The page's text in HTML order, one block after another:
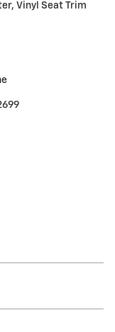
Vinyl Seat Trim